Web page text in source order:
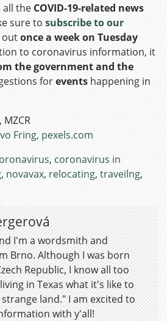
all the COVID-19-related news
sure to subscribe to our
outonce a week on Tuesday
to coronavirus information, it
the government and the
forevents happening in
, MZCR
Fring, pexels.com
, coronavirus in
, novavax, relocating, traveilng,
I'm a wordsmith and
Brno. Although I was born
Republic, I know all too
in Texas what it's like to
land." I am excited to
with y'all!